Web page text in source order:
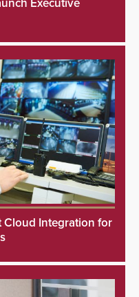
Executive
Cloud Integration for